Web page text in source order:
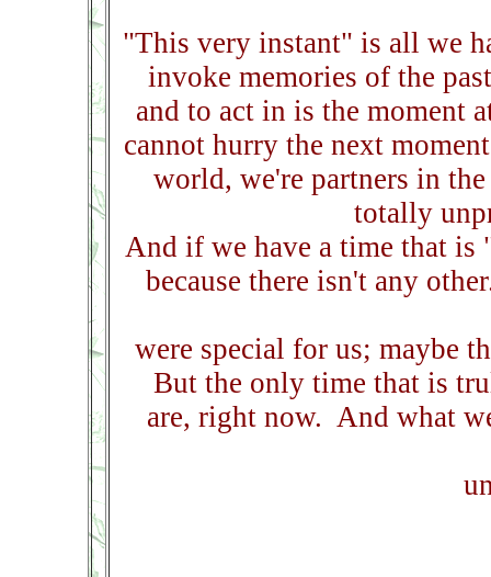
"This very instant" is all we
invoke memories of the
and to act in is the moment
cannot hurry the next
world, we're partners in
totally
And if we have a time that
because there isn't any
were special for us; maybe
But the only time that is
are, right now. And what